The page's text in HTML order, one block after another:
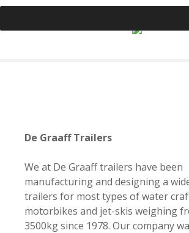
S
De Graaff Trailers
We at De Graaff trailers have been
manufacturing and designing a
trailers for most types of water
motorbikes and jet-skis weighing
3500kg since 1978. Our company